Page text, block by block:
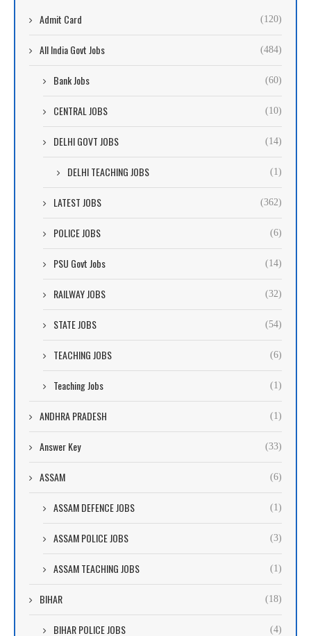
Admit Card (120)
All India Govt Jobs (484)
Bank Jobs (60)
CENTRAL JOBS (10)
DELHI GOVT JOBS (14)
DELHI TEACHING JOBS (1)
LATEST JOBS (362)
POLICE JOBS (6)
PSU Govt Jobs (14)
RAILWAY JOBS (32)
STATE JOBS (54)
TEACHING JOBS (6)
Teaching Jobs (1)
ANDHRA PRADESH (1)
Answer Key (33)
ASSAM (6)
ASSAM DEFENCE JOBS (1)
ASSAM POLICE JOBS (3)
ASSAM TEACHING JOBS (1)
BIHAR (18)
BIHAR POLICE JOBS (4)